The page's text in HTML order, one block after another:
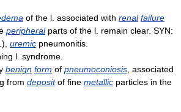
of the l. associated with renal failure
peripheralparts of the l. remain clear. SYN:
uremic pneumonitis.
l. syndrome.
benign form of pneumoconiosis , associated
from depositof fine metallic particles in the